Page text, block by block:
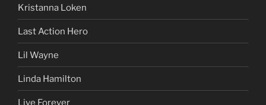
Kristanna Loken
Last Action Hero
Lil Wayne
Linda Hamilton
Live Forever